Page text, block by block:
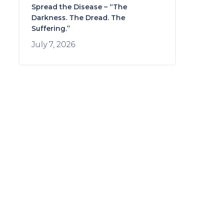
Spread the Disease – “The
Darkness. The Dread. The
Suffering.”
July 7, 2026